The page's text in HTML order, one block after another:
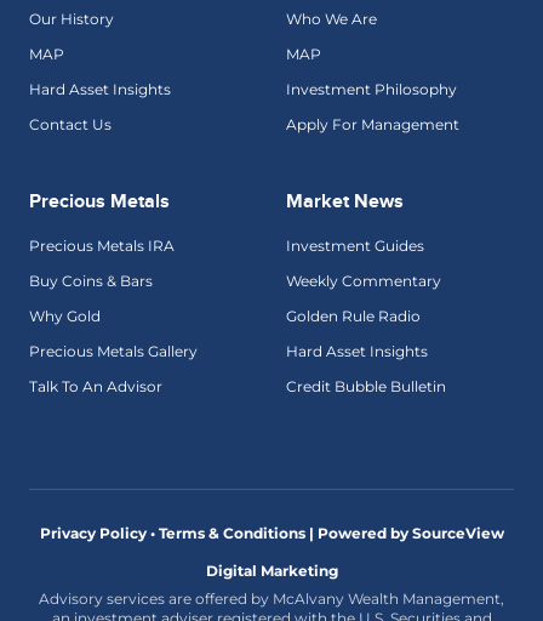
Our History
MAP
Hard Asset Insights
Contact Us
Who We Are
MAP
Investment Philosophy
Apply For Management
Precious Metals
Precious Metals IRA
Buy Coins & Bars
Why Gold
Precious Metals Gallery
Talk To An Advisor
Market News
Investment Guides
Weekly Commentary
Golden Rule Radio
Hard Asset Insights
Credit Bubble Bulletin
Privacy Policy • Terms & Conditions | Powered by SourceView
Digital Marketing
Advisory services are offered by McAlvany Wealth Management,